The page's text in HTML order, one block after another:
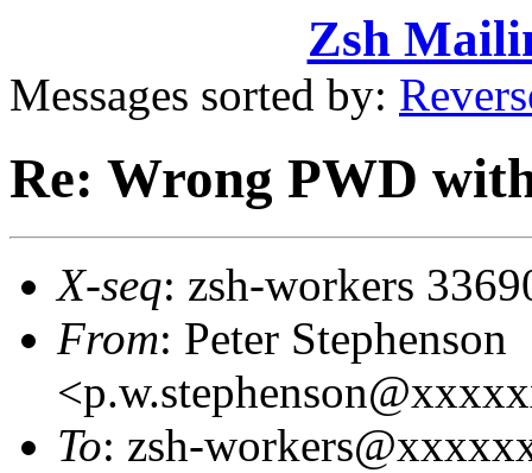
Zsh
Messages sorted by:
Re: Wrong PWD
X-seq: zsh-workers
From: Peter Stephenson
To: zsh-